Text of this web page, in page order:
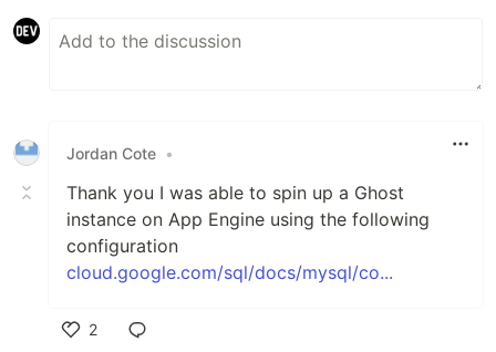
Jordan Cote •
Thank you I was able to spin up a Ghost
instance on App Engine using the following
configuration
cloud.google.com/sql/docs/mysql/co...
2